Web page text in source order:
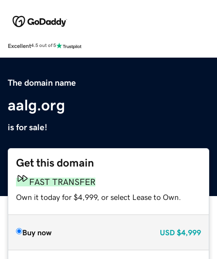
Excellent4.5 out of 5
The domain name
aalg.org
is for sale!
Get this domain
FAST TRANSFER
Own it today for $4,999, or select Lease to Own.
Buy now USD $4,999